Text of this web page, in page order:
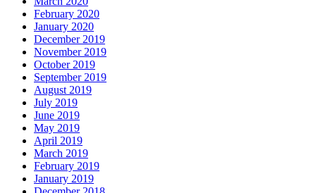
February 2020
January 2020
December 2019
November 2019
October 2019
September 2019
August 2019
July 2019
June 2019
May 2019
April 2019
March 2019
February 2019
January 2019